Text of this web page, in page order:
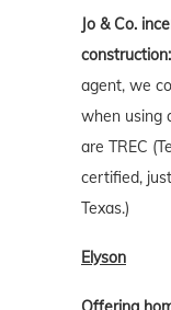
Jo & Co.
construction:
agent, we
when using
are TREC
certified,
Texas.)
Elyson